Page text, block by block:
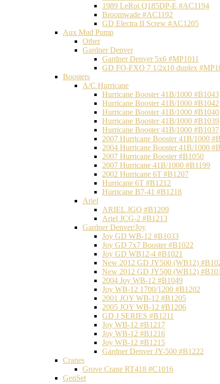
1989 LeRoi Q185DP-E #AC1194
Broomwade #AC1192
GD Electra II Screw #AC1205
Aux Mud Pump
Other
Gardner Denver
Gardner Denver 5x6 #MP1011
GD FO-FXO 7 1/2x10 duplex
Boosters
A/C Hurricane
Hurricane Booster 41B/1000 #B1043
Hurricane Booster 41B/1000 #B1042
Hurricane Booster 41B/1000 #B1040
Hurricane Booster 41B/1000 #B1039
Hurricane Booster 41B/1000 #B1037
2007 Hurricane Booster 41B/1000
2004 Hurricane Booster 41B/1000
2007 Hurricane Booster #B1050
2007 Hurricane 41B/1000 #B1199
2002 Hurricane 6T #B1207
Hurricane 6T #B1212
Hurricane B7-41 #B1218
Ariel
ARIEL JGQ #B1209
Ariel JCG-2 #B1213
Gardner Denver/Joy
Joy GD WB-12 #B1033
Joy GD 7x7 Booster #B1022
Joy GD WB12-4 #B1021
New 2012 GD JY500 (WB12)
New 2012 GD JY500 (WB12)
2004 Joy WB-12 #B1049
Joy WB-12 1700/1200 #B1202
2001 JOY WB-12 #B1205
2005 JOY WB-12 #B1206
GD J SERIES #B1211
Joy WB-12 #B1217
Joy WB-12 #B1216
Joy WB-12 #B1215
Gardner Denver JY-500 #B1222
Cranes
Grove Crane RT418 #C1016
GenSet